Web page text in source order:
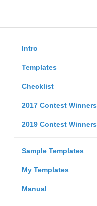
Intro
Templates
Checklist
2017 Contest Winners
2019 Contest Winners
Sample Templates
My Templates
Manual